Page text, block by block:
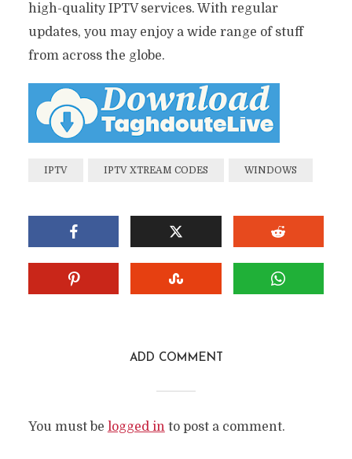
high-quality IPTV services. With regular
updates, you may enjoy a wide range of stuff
from across the globe.
IPTV IPTV XTREAM CODES WINDOWS
ADD COMMENT
You must be logged into post a comment.